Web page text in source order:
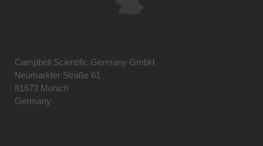
Campbell Scientific Germany GmbH
Neumarkter Straße 61
81673 Munich
Germany